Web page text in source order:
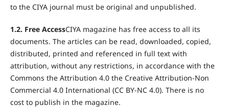
to the CIYA journal must be original and unpublished.
1.2. Free AccessCIYA magazine has free access to all its
documents. The articles can be read, downloaded, copied,
distributed, printed and referenced in full text with
attribution, without any restrictions, in accordance with the
Commons the Attribution 4.0 the Creative Attribution-Non
Commercial 4.0 International (CC BY-NC 4.0). There is no
cost to publish in the magazine.